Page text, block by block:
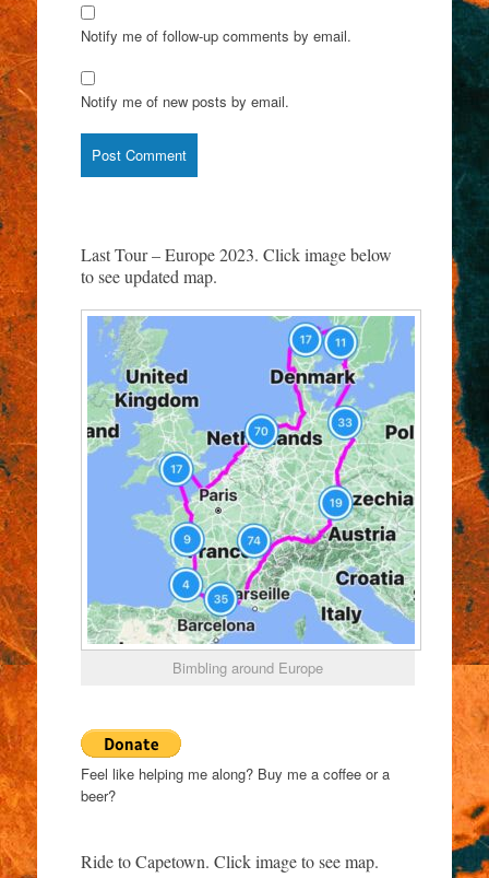
Notify me of follow-up comments by email.
Notify me of new posts by email.
Last Tour – Europe 2023. Click image below
to see updated map.
Bimbling around Europe
Feel like helping me along? Buy me a coffee or a
beer?
Ride to Capetown. Click image to see map.